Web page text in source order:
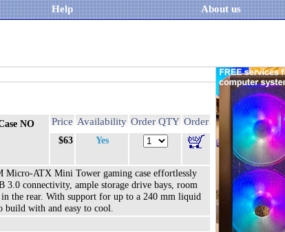
Help About us
NO
Price Availability Order QTY Order
$63 Yes
Micro-ATX Mini Tower gaming case effortlessly
3.0 connectivity, ample storage drive bays, room
the rear. With support for up to a 240 mm liquid
with and easy to cool.